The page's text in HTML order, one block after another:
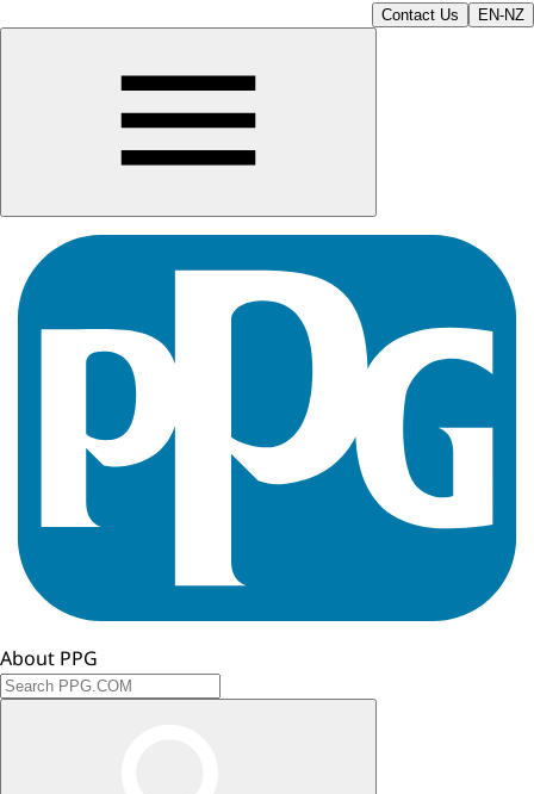
Contact Us EN-NZ
About PPG